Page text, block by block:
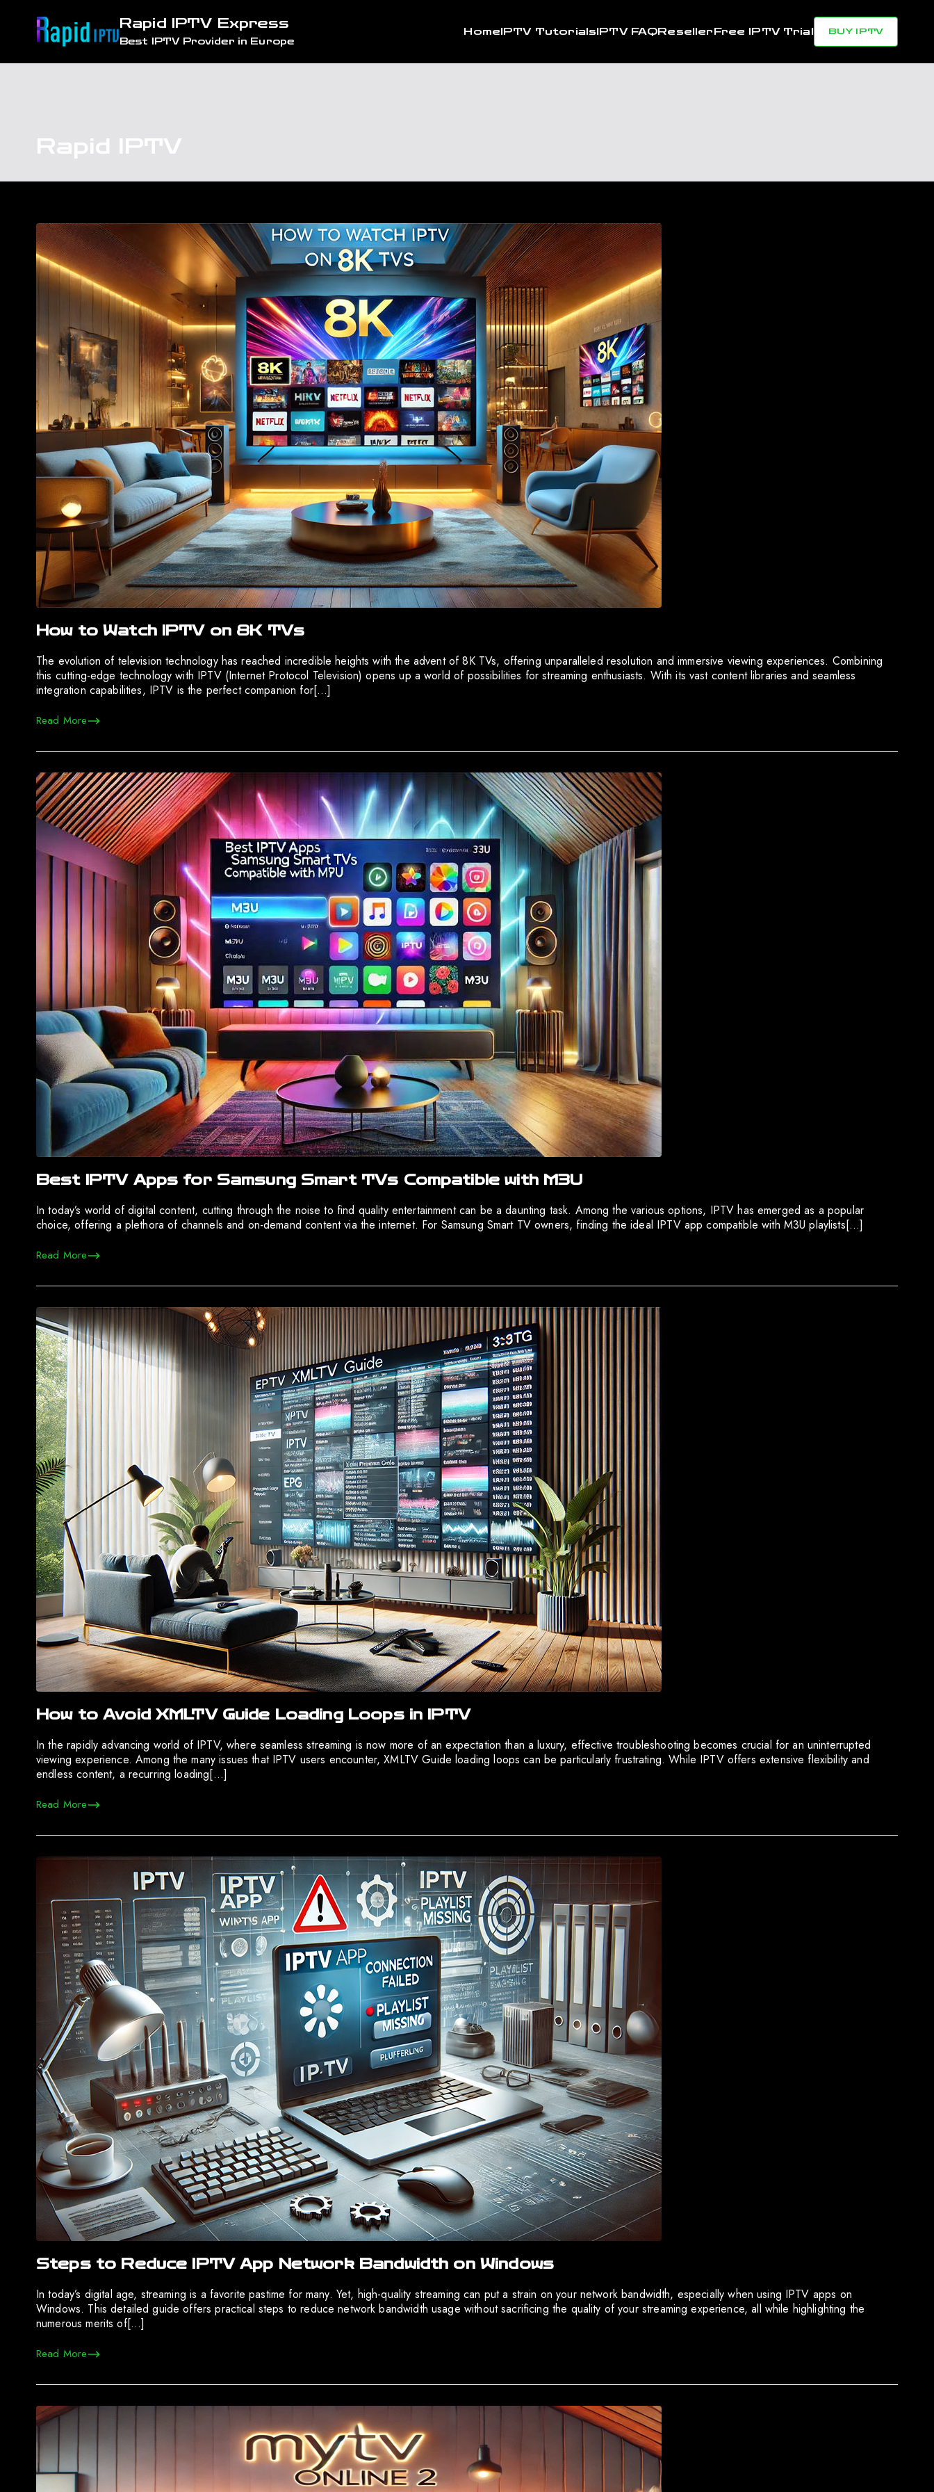
Rapid IPTV Express
Best IPTV Provider in Europe
HomeIPTV TutorialsIPTV FAQResellerFree IPTV Trial BUY IPTV
Rapid IPTV
How to Watch IPTV on 8K TVs
The evolution of television technology has reached incredible heights with the advent of 8K TVs, offering unparalleled resolution and immersive viewing experiences. Combining
this cutting-edge technology with IPTV (Internet Protocol Television) opens up a world of possibilities for streaming enthusiasts. With its vast content libraries and seamless
integration capabilities, IPTV is the perfect companion for[…]
Read More
Best IPTV Apps for Samsung Smart TVs Compatible with M3U
In today’s world of digital content, cutting through the noise to find quality entertainment can be a daunting task. Among the various options, IPTV has emerged as a popular
choice, offering a plethora of channels and on-demand content via the internet. For Samsung Smart TV owners, finding the ideal IPTV app compatible with M3U playlists[…]
Read More
How to Avoid XMLTV Guide Loading Loops in IPTV
In the rapidly advancing world of IPTV, where seamless streaming is now more of an expectation than a luxury, effective troubleshooting becomes crucial for an uninterrupted
viewing experience. Among the many issues that IPTV users encounter, XMLTV Guide loading loops can be particularly frustrating. While IPTV offers extensive flexibility and
endless content, a recurring loading[…]
Read More
Steps to Reduce IPTV App Network Bandwidth on Windows
In today’s digital age, streaming is a favorite pastime for many. Yet, high-quality streaming can put a strain on your network bandwidth, especially when using IPTV apps on
Windows. This detailed guide offers practical steps to reduce network bandwidth usage without sacrificing the quality of your streaming experience, all while highlighting the
numerous merits of[…]
Read More